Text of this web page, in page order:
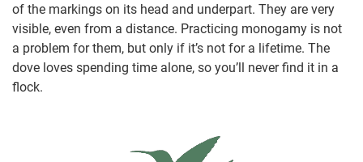
of the markings on its head and underpart. They are very
visible, even from a distance. Practicing monogamy is not
a problem for them, but only if it’s not for a lifetime. The
dove loves spending time alone, so you’ll never find it in a
flock.